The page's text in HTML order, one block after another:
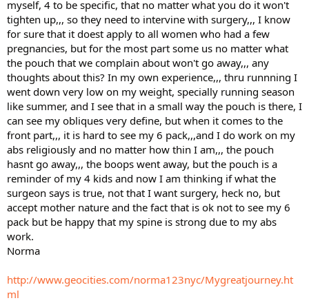
myself, 4 to be specific, that no matter what you do it won't
tighten up,,, so they need to intervine with surgery,,, I know
for sure that it doest apply to all women who had a few
pregnancies, but for the most part some us no matter what
the pouch that we complain about won't go away,,, any
thoughts about this? In my own experience,,, thru runnning I
went down very low on my weight, specially running season
like summer, and I see that in a small way the pouch is there, I
can see my obliques very define, but when it comes to the
front part,,, it is hard to see my 6 pack,,,and I do work on my
abs religiously and no matter how thin I am,,, the pouch
hasnt go away,,, the boops went away, but the pouch is a
reminder of my 4 kids and now I am thinking if what the
surgeon says is true, not that I want surgery, heck no, but
accept mother nature and the fact that is ok not to see my 6
pack but be happy that my spine is strong due to my abs
work.
Norma
http://www.geocities.com/norma123nyc/Mygreatjourney.ht
ml